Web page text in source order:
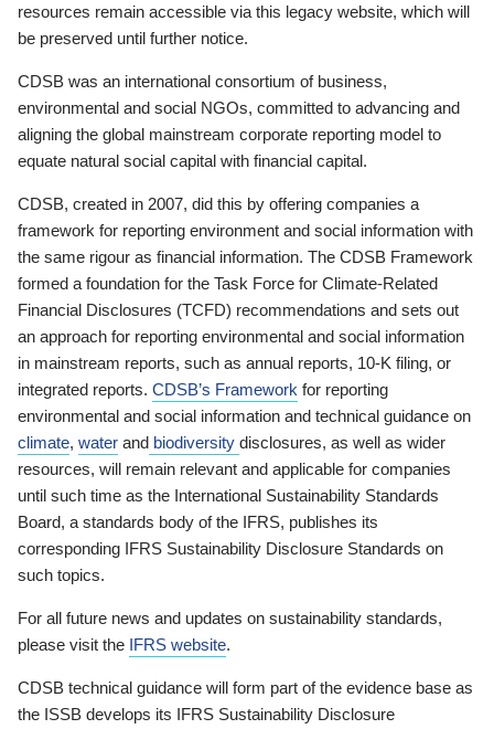
resources remain accessible via this legacy website, which will
be preserved until further notice.
CDSB was an international consortium of business,
environmental and social NGOs, committed to advancing and
aligning the global mainstream corporate reporting model to
equate natural social capital with financial capital.
CDSB, created in 2007, did this by offering companies a
framework for reporting environment and social information with
the same rigour as financial information. The CDSB Framework
formed a foundation for the Task Force for Climate-Related
Financial Disclosures (TCFD) recommendations and sets out
an approach for reporting environmental and social information
in mainstream reports, such as annual reports, 10-K filing, or
integrated reports. CDSB’s Framework for reporting
environmental and social information and technical guidance on
climate, water and biodiversity disclosures, as well as wider
resources, will remain relevant and applicable for companies
until such time as the International Sustainability Standards
Board, a standards body of the IFRS, publishes its
corresponding IFRS Sustainability Disclosure Standards on
such topics.
For all future news and updates on sustainability standards,
please visit the IFRS website.
CDSB technical guidance will form part of the evidence base as
the ISSB develops its IFRS Sustainability Disclosure